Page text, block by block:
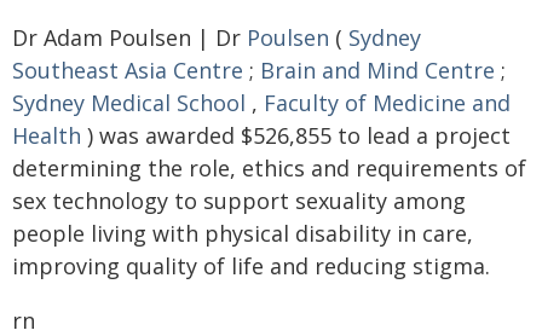
Dr Adam Poulsen | Dr Poulsen ( Sydney
Southeast Asia Centre ; Brain and Mind Centre ;
Sydney Medical School , Faculty of Medicine and
Health ) was awarded $526,855 to lead a project
determining the role, ethics and requirements of
sex technology to support sexuality among
people living with physical disability in care,
improving quality of life and reducing stigma.
rn